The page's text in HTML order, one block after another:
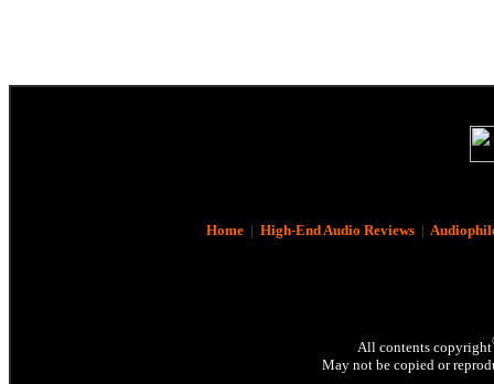
Home| High-End Audio Reviews|
All contents copyright
May not be copied or